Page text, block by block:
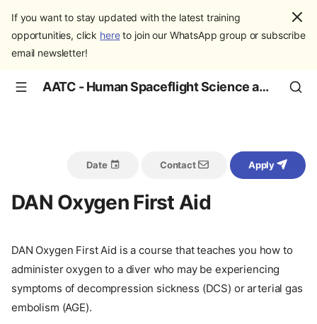
If you want to stay updated with the latest training
opportunities, click hereto join our WhatsApp group or subscribe
email newsletter!
AATC - Human Spaceflight Science and Education
Date Contact Apply
DAN Oxygen First Aid
DAN Oxygen First Aid is a course that teaches you how to
administer oxygen to a diver who may be experiencing
symptoms of decompression sickness (DCS) or arterial gas
embolism (AGE).